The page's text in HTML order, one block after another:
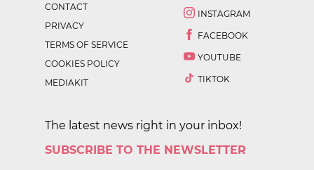
CONTACT
PRIVACY
TERMS OF SERVICE
COOKIES POLICY
MEDIAKIT
INSTAGRAM
FACEBOOK
YOUTUBE
TIKTOK
The latest news right in your inbox!
SUBSCRIBE TO THE NEWSLETTER